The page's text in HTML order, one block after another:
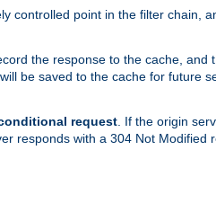
controlled point in the filter chain,
the response to the cache, and
be saved to the cache for future
request. If the origin
responds with a 304 Not Modified